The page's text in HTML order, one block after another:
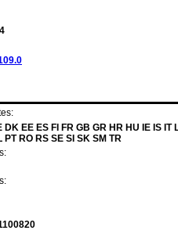
EE ES FI FR GB GR HR HU IE IS IT
PT RO RS SE SI SK SM TR